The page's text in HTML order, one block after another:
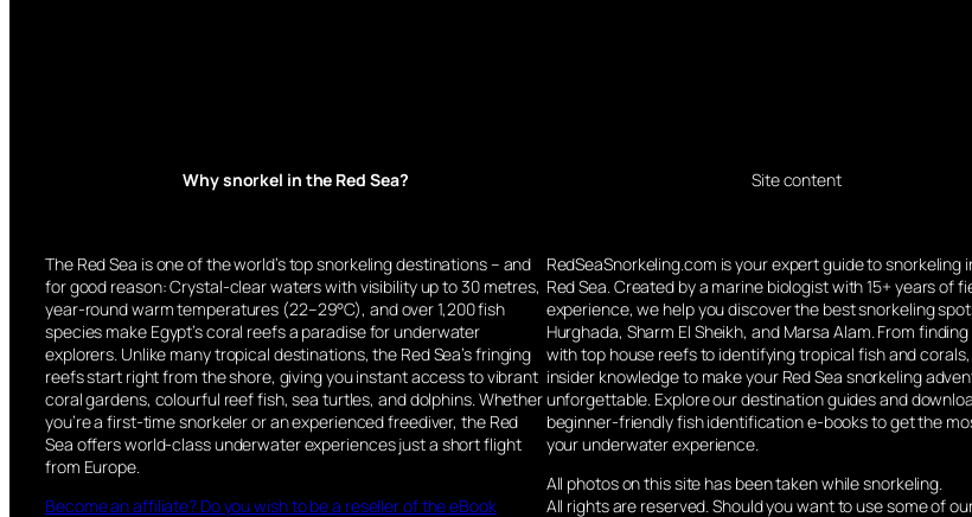
Why snorkel in the Red Sea?
The Red Sea is one of the world’s top snorkeling destinations – and
for good reason: Crystal-clear waters with visibility up to 30 metres,
year-round warm temperatures (22–29°C), and over 1,200 fish
species make Egypt’s coral reefs a paradise for underwater
explorers. Unlike many tropical destinations, the Red Sea’s fringing
reefs start right from the shore, giving you instant access to vibrant
coral gardens, colourful reef fish, sea turtles, and dolphins. Whether
you’re a first-time snorkeler or an experienced freediver, the Red
Sea offers world-class underwater experiences just a short flight
from Europe.
Become an affiliate? Do you wish to be a reseller of the eBook
Site content
RedSeaSnorkeling.com is your expert guide to snorkeling
Red Sea. Created by a marine biologist with 15+ years of
experience, we help you discover the best snorkeling
Hurghada, Sharm El Sheikh, and Marsa Alam. From
with top house reefs to identifying tropical fish and
insider knowledge to make your Red Sea snorkeling
unforgettable. Explore our destination guides and
beginner-friendly fish identification e-books to get the
your underwater experience.
All photos on this site has been taken while snorkeling.
All rights are reserved. Should you want to use some of